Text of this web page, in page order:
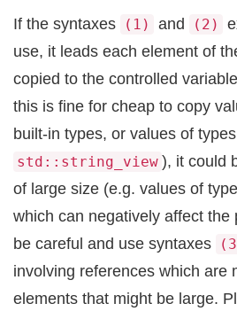
If the syntaxes (1) and (2)
use, it leads each element of
copied to the controlled variable
this is fine for cheap to copy
built-in types, or values of
std::string_view ), it could
of large size (e.g. values of type
which can negatively affect the
be careful and use syntaxes
involving references which are
elements that might be large.